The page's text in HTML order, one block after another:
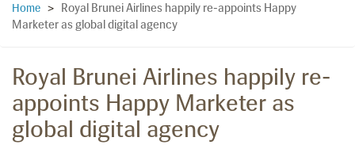
Home >
Royal Brunei Airlines happily re-appoints Happy
Marketer as global digital agency
Royal Brunei Airlines happily re-
appoints Happy Marketer as
global digital agency